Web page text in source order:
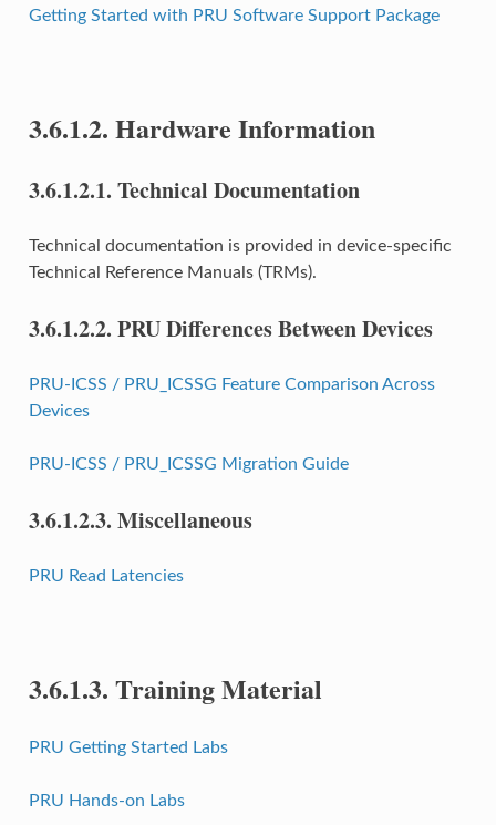
Getting Started with PRU Software Support Package
3.6.1.2. Hardware Information
3.6.1.2.1. Technical Documentation
Technical documentation is provided in device-specific
Technical Reference Manuals (TRMs).
3.6.1.2.2. PRU Differences Between Devices
PRU-ICSS / PRU_ICSSG Feature Comparison Across
Devices
PRU-ICSS / PRU_ICSSG Migration Guide
3.6.1.2.3. Miscellaneous
PRU Read Latencies
3.6.1.3. Training Material
PRU Getting Started Labs
PRU Hands-on Labs